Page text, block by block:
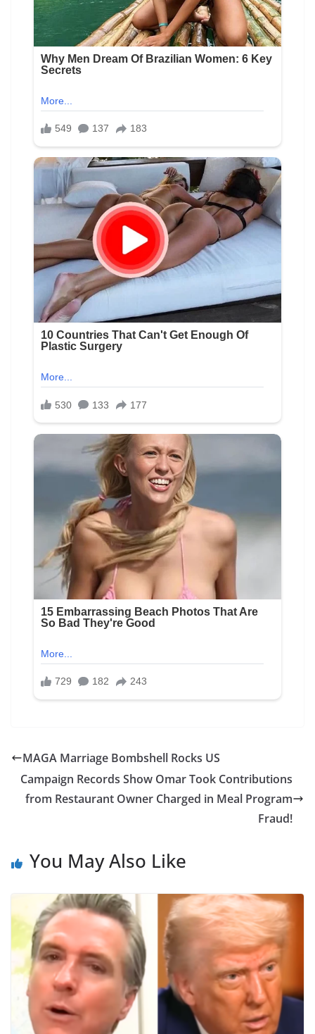
MAGA Marriage Bombshell Rocks US
Campaign Records Show Omar Took Contributions
from Restaurant Owner Charged in Meal Program
Fraud!
You May Also Like